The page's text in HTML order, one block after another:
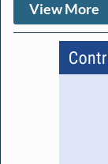
View More